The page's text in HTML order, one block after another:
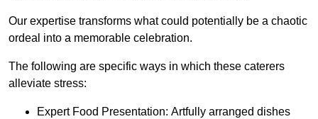
Our expertise transforms what could potentially be a chaotic
ordeal into a memorable celebration.
The following are specific ways in which these caterers
alleviate stress:
Expert Food Presentation: Artfully arranged dishes